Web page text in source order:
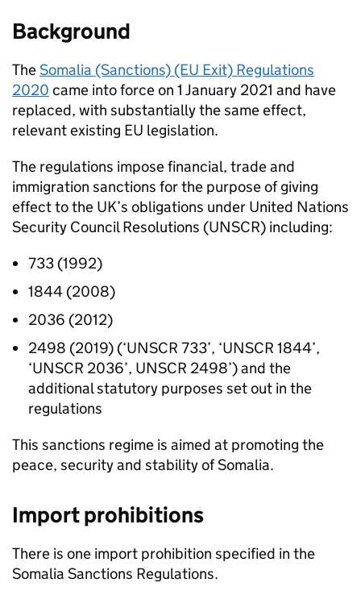
Background
TheSomalia (Sanctions) (EU Exit) Regulations
2020 came into force on 1 January 2021 and have
replaced, with substantially the same effect,
relevant existing EU legislation.
The regulations impose financial, trade and
immigration sanctions for the purpose of giving
effect to the UK’s obligations under United Nations
Security Council Resolutions (UNSCR) including:
733 (1992)
1844 (2008)
2036 (2012)
2498 (2019) (‘UNSCR 733’, ‘UNSCR 1844’,
‘UNSCR 2036’, UNSCR 2498’) and the
additional statutory purposes set out in the
regulations
This sanctions regime is aimed at promoting the
peace, security and stability of Somalia.
Import prohibitions
There is one import prohibition specified in the
Somalia Sanctions Regulations.